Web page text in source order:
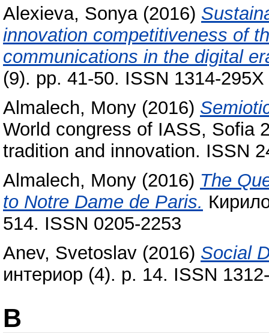
Alexieva, Sonya(2016)
innovation competitiveness of
communications in the digital
(9). pp. 41-50. ISSN 1314-295X
Almalech, Mony (2016)
World congress of IASS, Sofia
tradition and innovation. ISSN
Almalech, Mony (2016) The
to Notre Dame de Paris‎.
514. ISSN 0205-2253
Anev, Svetoslav (2016) Social
интериор (4). p. 14. ISSN
B